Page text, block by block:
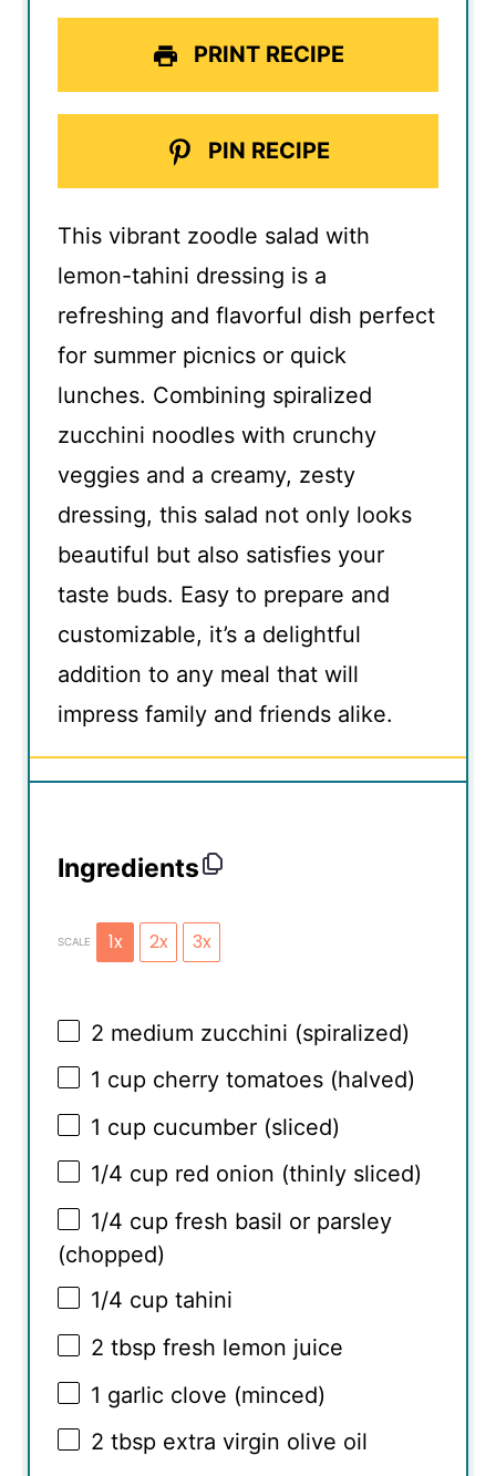
PRINT RECIPE
PIN RECIPE
This vibrant zoodle salad with
lemon-tahini dressing is a
refreshing and flavorful dish perfect
for summer picnics or quick
lunches. Combining spiralized
zucchini noodles with crunchy
veggies and a creamy, zesty
dressing, this salad not only looks
beautiful but also satisfies your
taste buds. Easy to prepare and
customizable, it’s a delightful
addition to any meal that will
impress family and friends alike.
Ingredients
SCALE 1x 2x 3x
2 medium zucchini (spiralized)
1 cup cherry tomatoes (halved)
1 cup cucumber (sliced)
1/4 cup red onion (thinly sliced)
1/4 cup fresh basil or parsley
(chopped)
1/4 cup tahini
2 tbsp fresh lemon juice
1 garlic clove (minced)
2 tbsp extra virgin olive oil